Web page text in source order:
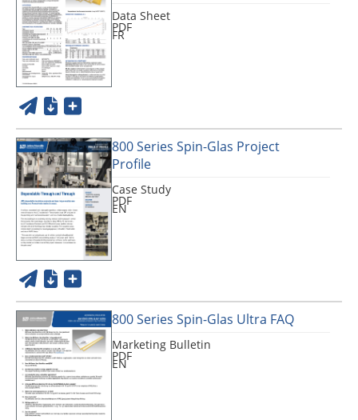
Data Sheet
PDF
FR
800 Series Spin-Glas Project
Profile
Case Study
PDF
EN
800 Series Spin-Glas Ultra FAQ
Marketing Bulletin
PDF
EN